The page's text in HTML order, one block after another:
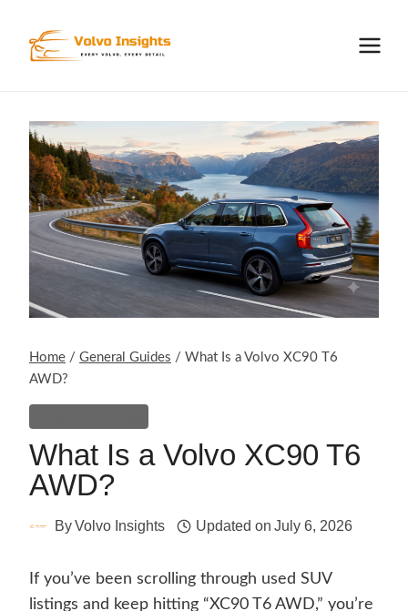
content
Home / General Guides / What Is a Volvo XC90 T6
AWD?
What Is a Volvo XC90 T6
AWD?
ByVolvo Insights Updated on July 6, 2026
If you’ve been scrolling through used SUV
listings and keep hitting “XC90 T6 AWD,” you’re